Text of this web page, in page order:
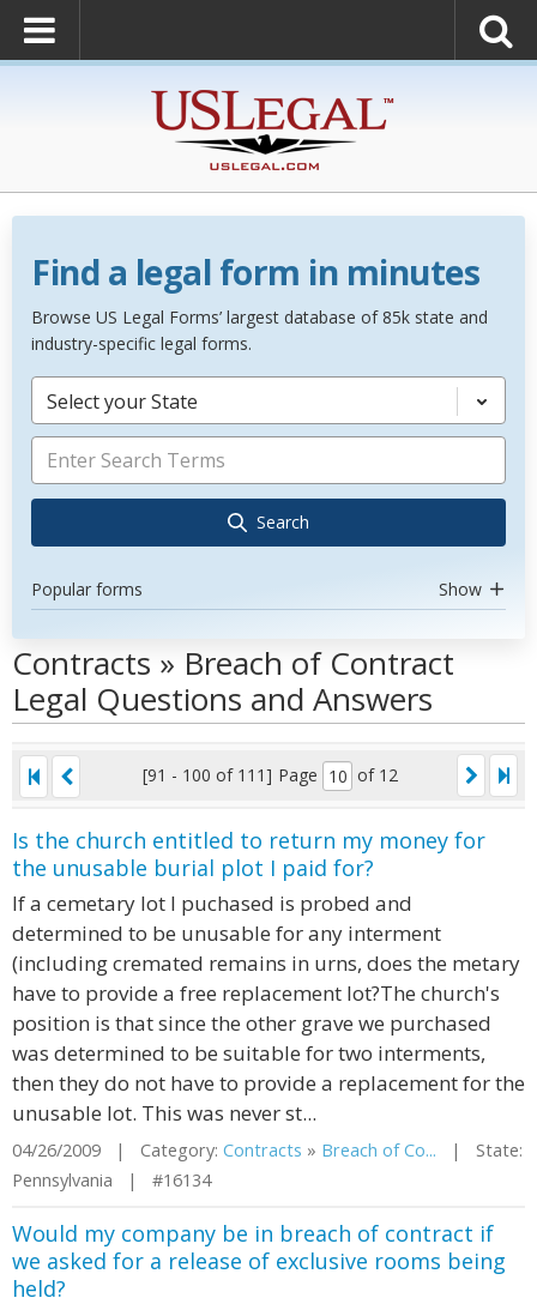
Find a legal form in minutes
Browse US Legal Forms’ largest database of 85k state and
industry-specific legal forms.
Select your State
Search
Popular forms Show
Contracts » Breach of Contract
Legal Questions and Answers
[91 - 100 of 111] Page of 12
Is the church entitled to return my money for
the unusable burial plot I paid for?
If a cemetary lot I puchased is probed and
determined to be unusable for any interment
(including cremated remains in urns, does the metary
have to provide a free replacement lot?The church's
position is that since the other grave we purchased
was determined to be suitable for two interments,
then they do not have to provide a replacement for the
unusable lot. This was never st...
04/26/2009 | Category: Contracts » Breach of Co... | State:
Pennsylvania | #16134
Would my company be in breach of contract if
we asked for a release of exclusive rooms being
held?